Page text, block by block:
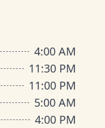
4:00 AM
11:30 PM
11:00 PM
5:00 AM
4:00 PM